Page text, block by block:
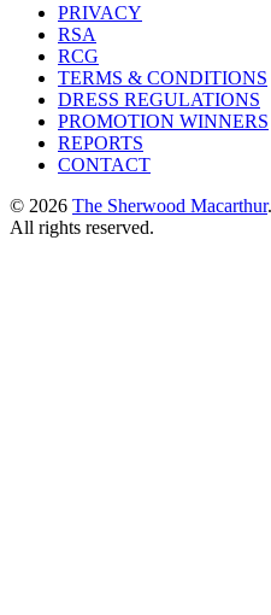
PRIVACY
RSA
RCG
TERMS & CONDITIONS
DRESS REGULATIONS
PROMOTION WINNERS
REPORTS
CONTACT
© 2026 The Sherwood Macarthur
All rights reserved.